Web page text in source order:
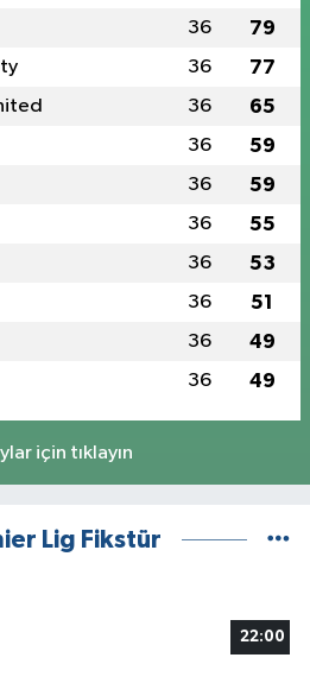
36 79
36 77
36 65
36 59
36 59
36 55
36 53
36 51
36 49
36 49
için tıklayın
Lig Fikstür
22:00